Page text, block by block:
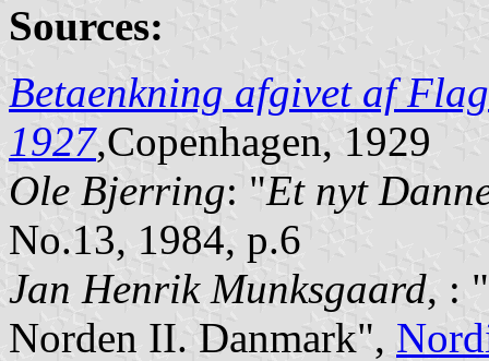
Sources:
Betaenkning afgivet af
1927,Copenhagen, 1929
Ole Bjerring: "Et nyt
No.13, 1984, p.6
Jan Henrik Munksgaard, :
Norden II. Danmark",